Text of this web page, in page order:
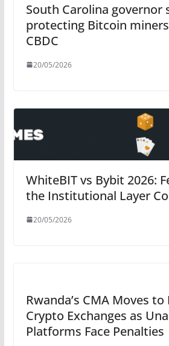
South Carolina governor
protecting Bitcoin
CBDC
20/05/2026
WhiteBIT vs Bybit 2026:
the Institutional Layer
20/05/2026
Rwanda’s CMA Moves to
Crypto Exchanges as
Platforms Face Penalties